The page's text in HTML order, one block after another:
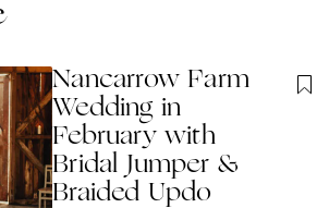
Nancarrow Farm
Wedding in
February with
Bridal Jumper &
Braided Updo